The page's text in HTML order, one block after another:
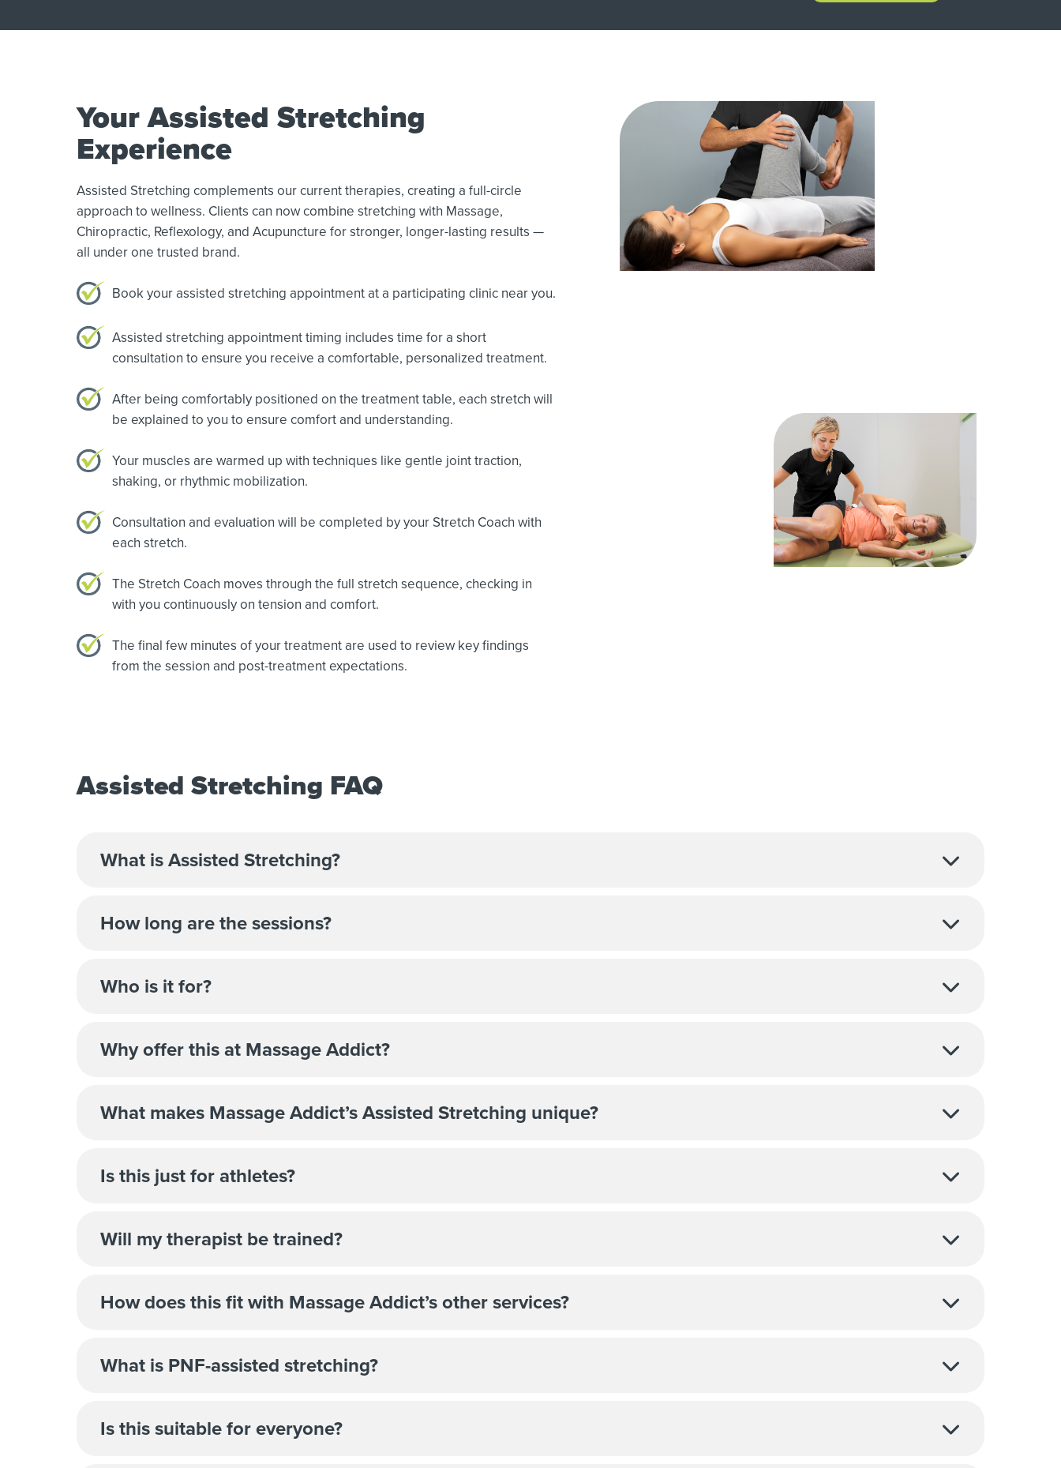
Your Assisted Stretching
Experience
Assisted Stretching complements our current therapies, creating a full-circle
approach to wellness. Clients can now combine stretching with Massage,
Chiropractic, Reflexology, and Acupuncture for stronger, longer-lasting results —
all under one trusted brand.
Book your assisted stretching appointment at a participating clinic near you.
Assisted stretching appointment timing includes time for a short
consultation to ensure you receive a comfortable, personalized treatment.
After being comfortably positioned on the treatment table, each stretch will
be explained to you to ensure comfort and understanding.
Your muscles are warmed up with techniques like gentle joint traction,
shaking, or rhythmic mobilization.
Consultation and evaluation will be completed by your Stretch Coach with
each stretch.
The Stretch Coach moves through the full stretch sequence, checking in
with you continuously on tension and comfort.
The final few minutes of your treatment are used to review key findings
from the session and post-treatment expectations.
Assisted Stretching FAQ
What is Assisted Stretching?
How long are the sessions?
Who is it for?
Why offer this at Massage Addict?
What makes Massage Addict’s Assisted Stretching unique?
Is this just for athletes?
Will my therapist be trained?
How does this fit with Massage Addict’s other services?
What is PNF-assisted stretching?
Is this suitable for everyone?